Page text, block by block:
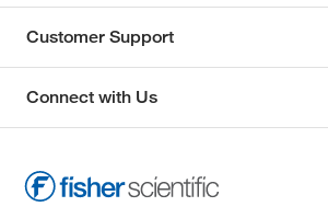
Customer Support
Connect with Us